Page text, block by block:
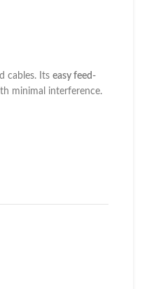
cables. Its easy feed-
minimal interference.